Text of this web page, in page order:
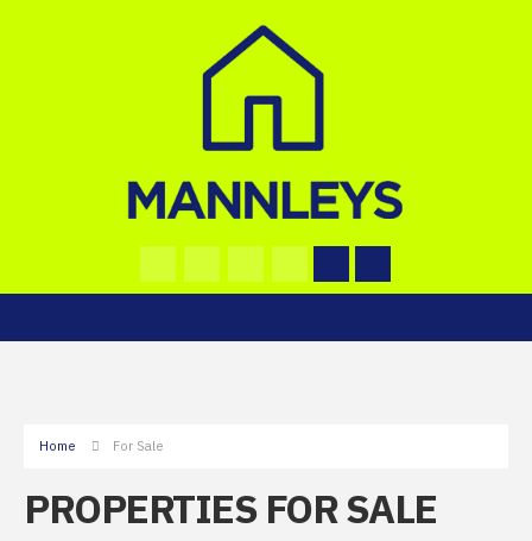
Home For Sale
PROPERTIES FOR SALE